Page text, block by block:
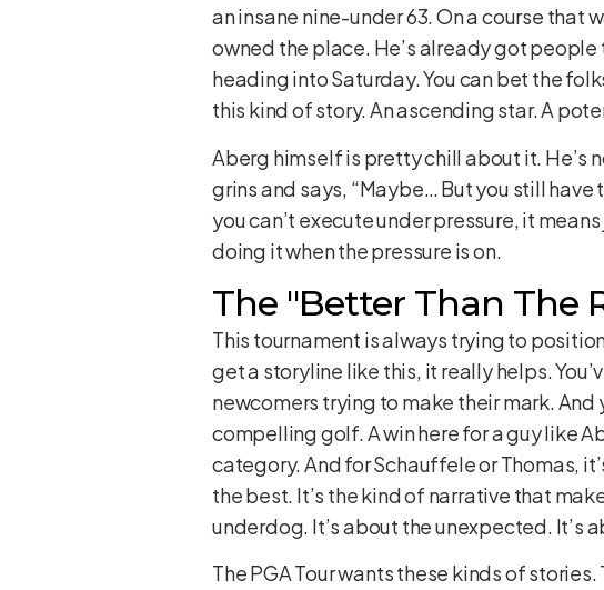
an insane nine-under 63. On a course that
owned the place. He’s already got people
heading into Saturday. You can bet the
this kind of story. An ascending star. A
Aberg himself is pretty chill about it. He’s
grins and says, “Maybe… But you still have
you can’t execute under pressure, it
doing it when the pressure is on.
The "Better Than The
This tournament is always trying to
get a storyline like this, it really helps.
newcomers trying to make their mark.
compelling golf. A win here for a guy like
category. And for Schauffele or Thomas,
the best. It’s the kind of narrative that
underdog. It’s about the unexpected. It’s
The PGA Tour wants these kinds of